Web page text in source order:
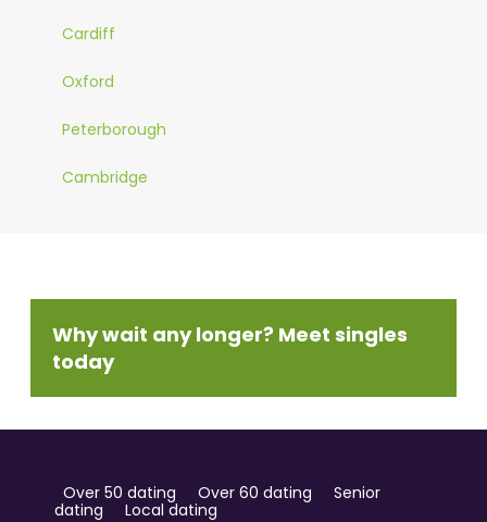
Cardiff
Oxford
Peterborough
Cambridge
Why wait any longer? Meet singles
today
Over 50 dating Over 60 dating
Senior
dating
Local dating